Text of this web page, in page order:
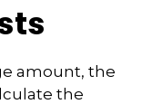
amount, the
the